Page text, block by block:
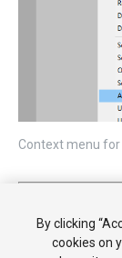
Context menu for
Nested
By clicking
cookies on